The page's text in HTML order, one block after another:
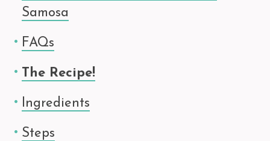
Samosa
FAQs
The Recipe!
Ingredients
Steps